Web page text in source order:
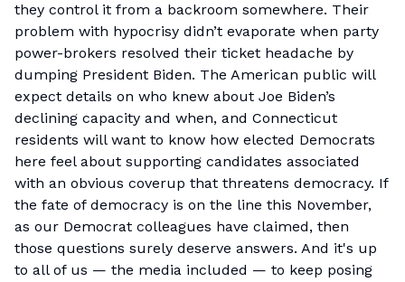
they control it from a backroom somewhere. Their
problem with hypocrisy didn’t evaporate when party
power-brokers resolved their ticket headache by
dumping President Biden. The American public will
expect details on who knew about Joe Biden’s
declining capacity and when, and Connecticut
residents will want to know how elected Democrats
here feel about supporting candidates associated
with an obvious coverup that threatens democracy. If
the fate of democracy is on the line this November,
as our Democrat colleagues have claimed, then
those questions surely deserve answers. And it's up
to all of us — the media included — to keep posing